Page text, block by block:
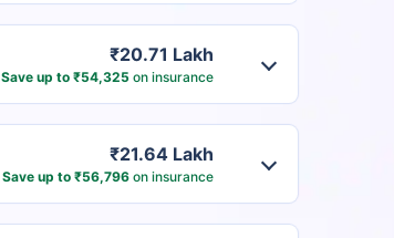
₹20.71 Lakh
Save up to ₹54,325 on insurance
₹21.64 Lakh
Save up to ₹56,796on insurance